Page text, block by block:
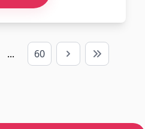
... 60 Next Last